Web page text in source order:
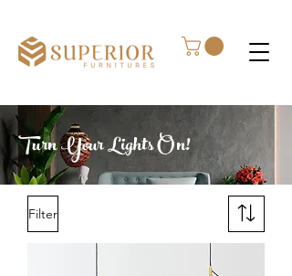
Turn Your Lights On!
Filter